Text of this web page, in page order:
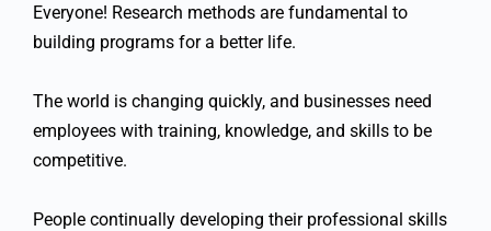
Everyone! Research methods are fundamental to
building programs for a better life.
The world is changing quickly, and businesses need
employees with training, knowledge, and skills to be
competitive.
People continually developing their professional skills